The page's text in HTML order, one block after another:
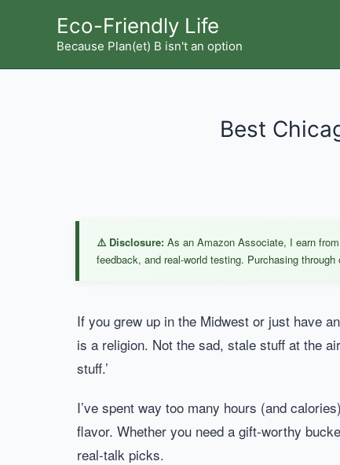
Eco-Friendly Life
Because Plan(et) B isn't an option
Best
If you grew up in the Midwest or just have
is a religion. Not the sad, stale stuff at the
stuff.’
I’ve spent way too many hours (and
flavor. Whether you need a gift-worthy
real-talk picks.
⚠️ Disclosure: As an Amazon Associate, I earn
feedback, and real-world testing. Purchasing